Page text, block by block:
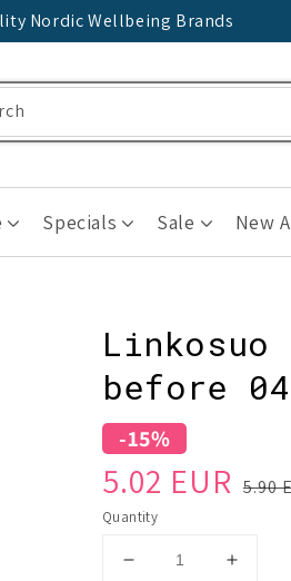
Nordic Wellbeing Brands
Specials Sale New
before
-15%
Sale
price
5.02 EUR
Regular
price
5.90
Quantity
Decrease